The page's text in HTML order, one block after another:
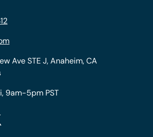
Ave STE J, Anaheim, CA
9am-5pm PST